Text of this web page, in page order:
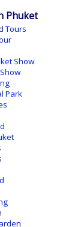
Phuket
Tours
Show
Park